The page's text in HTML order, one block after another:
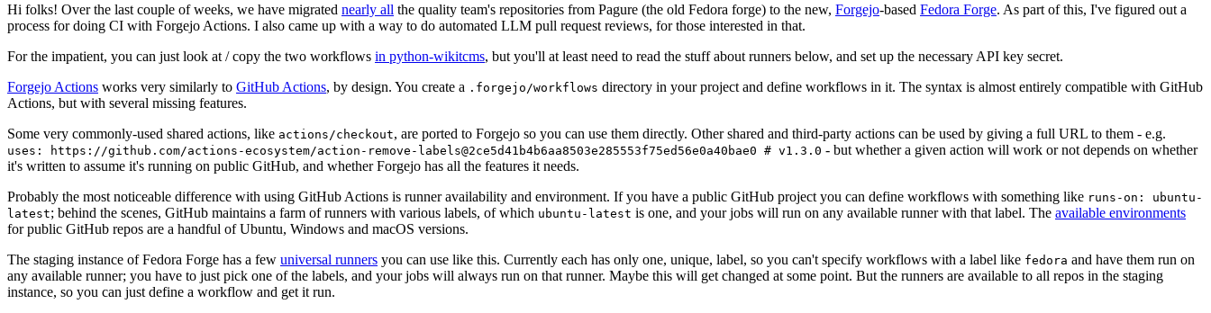
Hi folks! Over the last couple of weeks, we have migrated nearly all the quality team's repositories from Pagure (the old Fedora forge) to the new, Forgejo-based Fedora Forge. As part of this, I've figured out a
process for doing CI with Forgejo Actions. I also came up with a way to do automated LLM pull request reviews, for those interested in that.
For the impatient, you can just look at / copy the two workflows in python-wikitcms, but you'll at least need to read the stuff about runners below, and set up the necessary API key secret.
Forgejo Actions works very similarly to GitHub Actions, by design. You create a .forgejo/workflows directory in your project and define workflows in it. The syntax is almost entirely compatible with GitHub
Actions, but with several missing features.
Some very commonly-used shared actions, like actions/checkout, are ported to Forgejo so you can use them directly. Other shared and third-party actions can be used by giving a full URL to them - e.g.
uses: https://github.com/actions-ecosystem/action-remove-labels@2ce5d41b4b6aa8503e285553f75ed56e0a40bae0 # v1.3.0 - but whether a given action will work or not depends on whether
it's written to assume it's running on public GitHub, and whether Forgejo has all the features it needs.
Probably the most noticeable difference with using GitHub Actions is runner availability and environment. If you have a public GitHub project you can define workflows with something like runs-on: ubuntu-
latest; behind the scenes, GitHub maintains a farm of runners with various labels, of which ubuntu-latest is one, and your jobs will run on any available runner with that label. The available environments
for public GitHub repos are a handful of Ubuntu, Windows and macOS versions.
The staging instance of Fedora Forge has a few universal runners you can use like this. Currently each has only one, unique, label, so you can't specify workflows with a label like fedora and have them run on
any available runner; you have to just pick one of the labels, and your jobs will always run on that runner. Maybe this will get changed at some point. But the runners are available to all repos in the staging
instance, so you can just define a workflow and get it run.